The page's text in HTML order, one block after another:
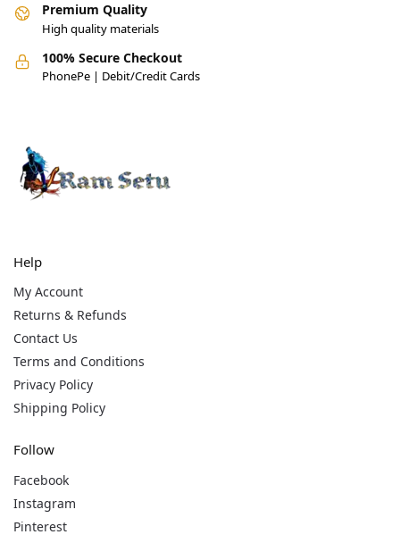
Premium Quality
High quality materials
100% Secure Checkout
PhonePe | Debit/Credit Cards
Help
My Account
Returns & Refunds
Contact Us
Terms and Conditions
Privacy Policy
Shipping Policy
Follow
Facebook
Instagram
Pinterest